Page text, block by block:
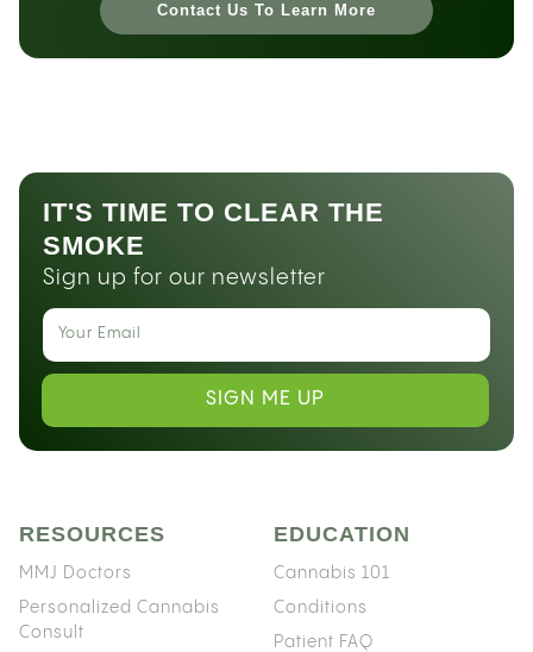
Contact Us To Learn More
IT'S TIME TO CLEAR THE
SMOKE
Sign up for our newsletter
SIGN ME UP
RESOURCES
MMJ Doctors
Personalized Cannabis
Consult
EDUCATION
Cannabis 101
Conditions
Patient FAQ